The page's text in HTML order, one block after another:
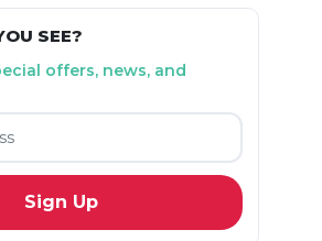
SEE?
offers, news, and